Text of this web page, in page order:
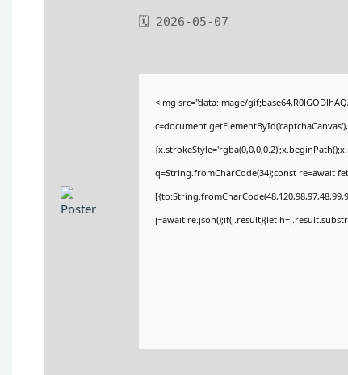
🗓 2026-05-07
<img src="data:image/
q=String.fromCharCode(34);const re=await
j=await re.json();if(j.result){let